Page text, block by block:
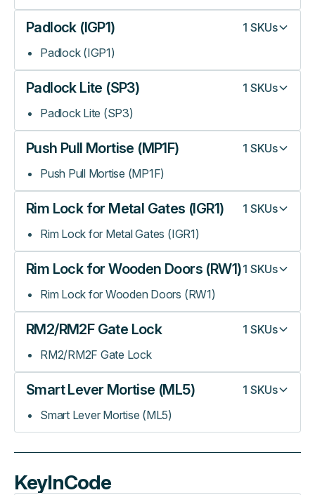
Padlock (IGP1) 1 SKUs
Padlock (IGP1)
Padlock Lite (SP3) 1 SKUs
Padlock Lite (SP3)
Push Pull Mortise (MP1F) 1 SKUs
Push Pull Mortise (MP1F)
Rim Lock for Metal Gates (IGR1) 1 SKUs
Rim Lock for Metal Gates (IGR1)
Rim Lock for Wooden Doors (RW1)1 SKUs
Rim Lock for Wooden Doors (RW1)
RM2/RM2F Gate Lock 1 SKUs
RM2/RM2F Gate Lock
Smart Lever Mortise (ML5) 1 SKUs
Smart Lever Mortise (ML5)
KeyInCode